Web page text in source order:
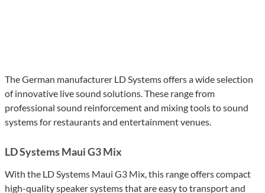
The German manufacturer LD Systems offers a wide selection
of innovative live sound solutions. These range from
professional sound reinforcement and mixing tools to sound
systems for restaurants and entertainment venues.
LD Systems Maui G3 Mix
With the LD Systems Maui G3 Mix, this range offers compact
high-quality speaker systems that are easy to transport and